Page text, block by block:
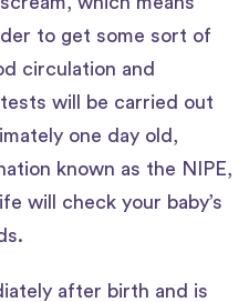
to get some sort of
circulation and
will be carried out
one day old,
known as the NIPE,
will check your baby’s
after birth and is